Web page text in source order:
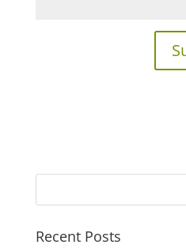
Recent Posts